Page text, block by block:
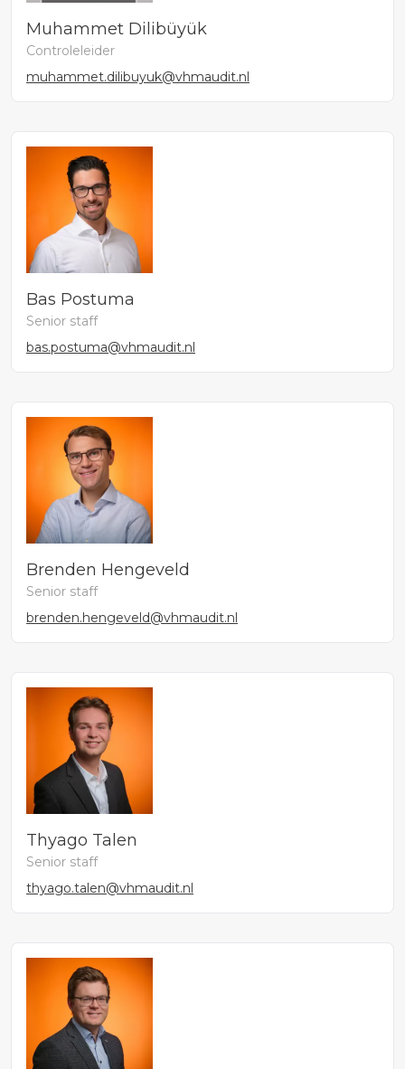
Muhammet Dilibüyük
Controleleider
muhammet.dilibuyuk@vhmaudit.nl
Bas Postuma
Senior staff
bas.postuma@vhmaudit.nl
Brenden Hengeveld
Senior staff
brenden.hengeveld@vhmaudit.nl
Thyago Talen
Senior staff
thyago.talen@vhmaudit.nl